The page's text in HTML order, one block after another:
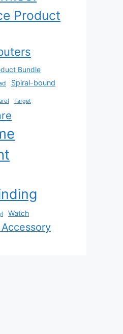
Product
Bundle
Spiral-bound
Target
Watch